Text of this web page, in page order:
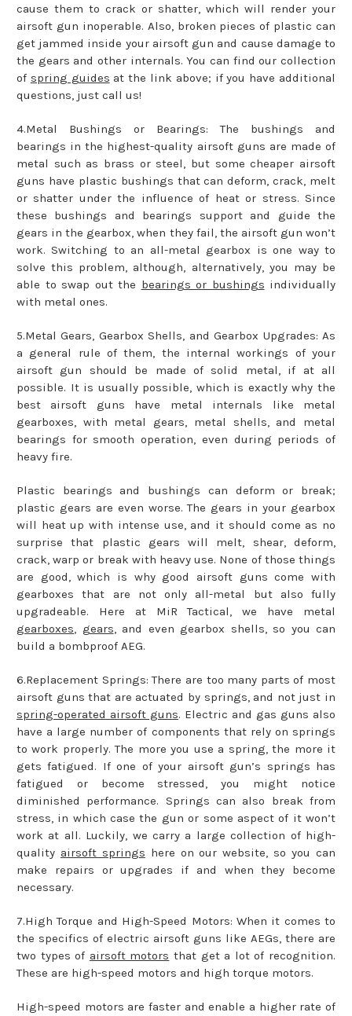
cause them to crack or shatter, which will render your
airsoft gun inoperable. Also, broken pieces of plastic can
get jammed inside your airsoft gun and cause damage to
the gears and other internals. You can find our collection
of spring guides at the link above; if you have additional
questions, just call us!
4.Metal Bushings or Bearings: The bushings and
bearings in the highest-quality airsoft guns are made of
metal such as brass or steel, but some cheaper airsoft
guns have plastic bushings that can deform, crack, melt
or shatter under the influence of heat or stress. Since
these bushings and bearings support and guide the
gears in the gearbox, when they fail, the airsoft gun won’t
work. Switching to an all-metal gearbox is one way to
solve this problem, although, alternatively, you may be
able to swap out the bearings or bushings individually
with metal ones.
5.Metal Gears, Gearbox Shells, and Gearbox Upgrades: As
a general rule of them, the internal workings of your
airsoft gun should be made of solid metal, if at all
possible. It is usually possible, which is exactly why the
best airsoft guns have metal internals like metal
gearboxes, with metal gears, metal shells, and metal
bearings for smooth operation, even during periods of
heavy fire.
Plastic bearings and bushings can deform or break;
plastic gears are even worse. The gears in your gearbox
will heat up with intense use, and it should come as no
surprise that plastic gears will melt, shear, deform,
crack, warp or break with heavy use. None of those things
are good, which is why good airsoft guns come with
gearboxes that are not only all-metal but also fully
upgradeable. Here at MiR Tactical, we have metal
gearboxes
gears , and even gearbox shells, so you can
build a bombproof AEG.
6.Replacement Springs: There are too many parts of most
airsoft guns that are actuated by springs, and not just in
spring-operated airsoft guns. Electric and gas guns also
have a large number of components that rely on springs
to work properly. The more you use a spring, the more it
gets fatigued. If one of your airsoft gun’s springs has
fatigued or become stressed, you might notice
diminished performance. Springs can also break from
stress, in which case the gun or some aspect of it won’t
work at all. Luckily, we carry a large collection of high-
quality airsoft springs here on our website, so you can
make repairs or upgrades if and when they become
necessary.
7.High Torque and High-Speed Motors: When it comes to
the specifics of electric airsoft guns like AEGs, there are
two types of airsoft motors that get a lot of recognition.
These are high-speed motors and high torque motors.
High-speed motors are faster and enable a higher rate of